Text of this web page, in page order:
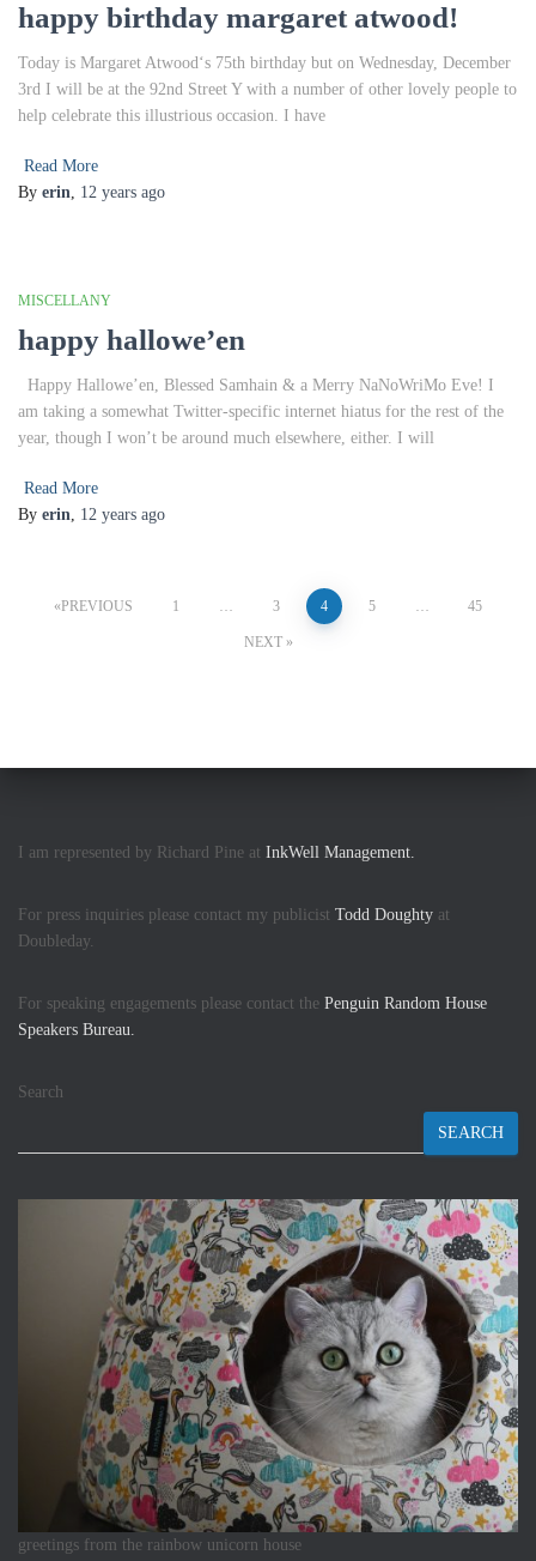
happy birthday margaret atwood!
Today is Margaret Atwood‘s 75th birthday but on Wednesday, December
3rd I will be at the 92nd Street Y with a number of other lovely people to
help celebrate this illustrious occasion. I have
Read More
By erin, 12 years ago
MISCELLANY
happy hallowe’en
Happy Hallowe’en, Blessed Samhain & a Merry NaNoWriMo Eve! I
am taking a somewhat Twitter-specific internet hiatus for the rest of the
year, though I won’t be around much elsewhere, either. I will
Read More
By erin, 12 years ago
PREVIOUS 1 … 3 4 5 … 45
NEXT
I am represented by Richard Pine at InkWell Management.
For press inquiries please contact my publicist Todd Doughty at
Doubleday.
For speaking engagements please contact the Penguin Random House
Speakers Bureau.
Search
SEARCH
greetings from the rainbow unicorn house